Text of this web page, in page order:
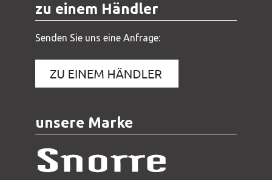
zu einem Händler
Senden Sie uns eine Anfrage:
unsere Marke